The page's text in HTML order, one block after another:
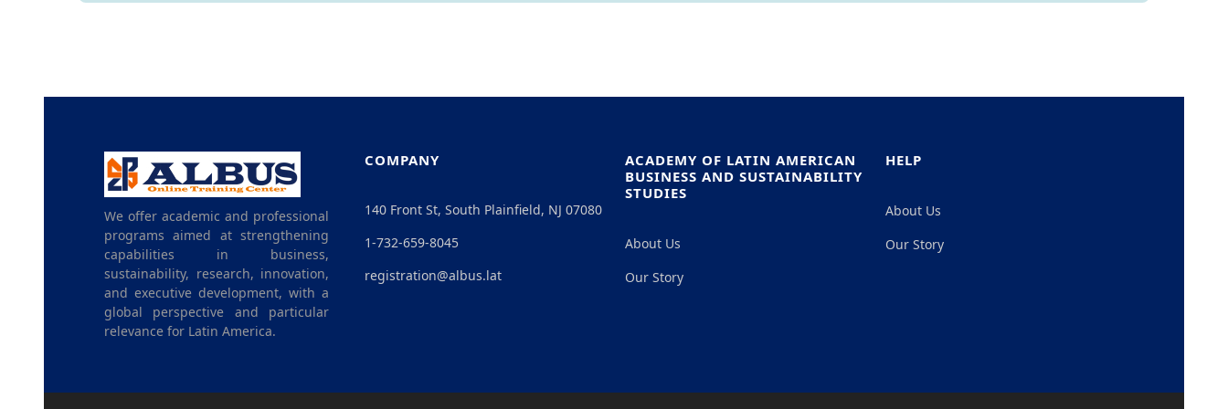
We offer academic and professional
programs aimed at strengthening
capabilities in business,
sustainability, research, innovation,
and executive development, with a
global perspective and particular
relevance for Latin America.
COMPANY
140 Front St, South Plainfield, NJ 07080
1-732-659-8045
registration@albus.lat
ACADEMY OF LATIN AMERICAN
BUSINESS AND SUSTAINABILITY
STUDIES
About Us
Our Story
HELP
About Us
Our Story